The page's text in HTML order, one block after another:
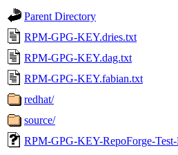
Parent Directory
RPM-GPG-KEY.dries.txt
RPM-GPG-KEY.dag.txt
RPM-GPG-KEY.fabian.txt
redhat/
source/
RPM-GPG-KEY-RepoForge-